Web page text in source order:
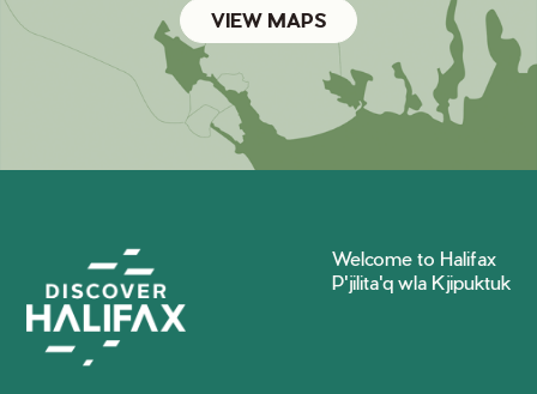
VIEW MAPS
Welcome to Halifax
P'jilita'q wla Kjipuktuk